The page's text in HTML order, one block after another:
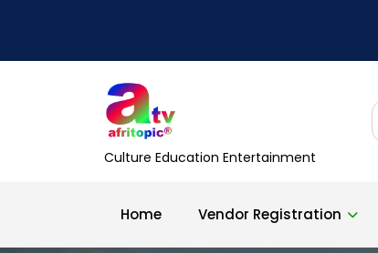
Culture Education Entertainment
Home Vendor Registration